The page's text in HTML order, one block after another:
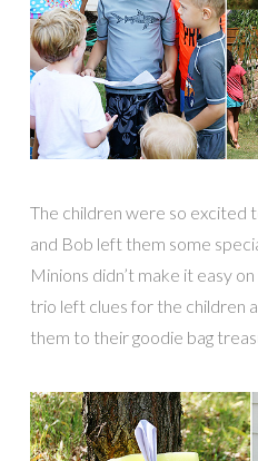
The children were so excited
and Bob left them some
Minions didn’t make it easy
trio left clues for the children
them to their goodie bag